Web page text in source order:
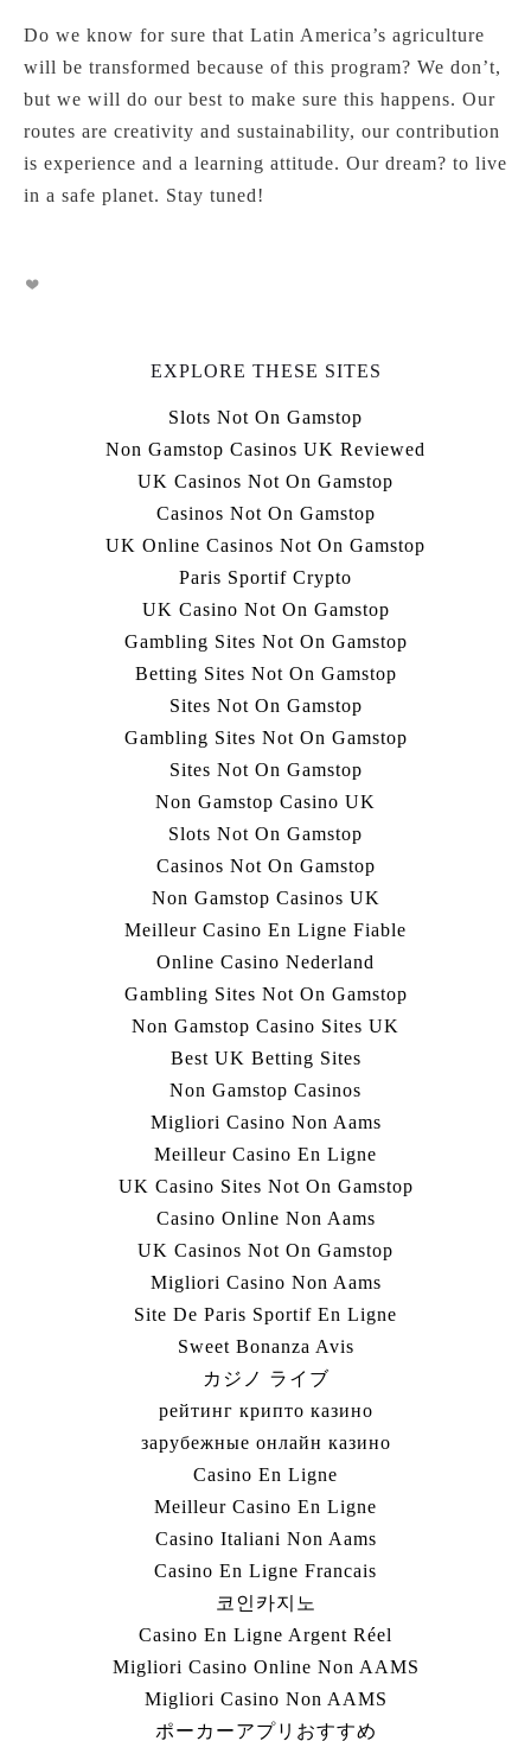
Do we know for sure that Latin America’s agriculture
will be transformed because of this program? We don’t,
but we will do our best to make sure this happens. Our
routes are creativity and sustainability, our contribution
is experience and a learning attitude. Our dream? to live
in a safe planet. Stay tuned!
EXPLORE THESE SITES
Slots Not On Gamstop
Non Gamstop Casinos UK Reviewed
UK Casinos Not On Gamstop
Casinos Not On Gamstop
UK Online Casinos Not On Gamstop
Paris Sportif Crypto
UK Casino Not On Gamstop
Gambling Sites Not On Gamstop
Betting Sites Not On Gamstop
Sites Not On Gamstop
Gambling Sites Not On Gamstop
Sites Not On Gamstop
Non Gamstop Casino UK
Slots Not On Gamstop
Casinos Not On Gamstop
Non Gamstop Casinos UK
Meilleur Casino En Ligne Fiable
Online Casino Nederland
Gambling Sites Not On Gamstop
Non Gamstop Casino Sites UK
Best UK Betting Sites
Non Gamstop Casinos
Migliori Casino Non Aams
Meilleur Casino En Ligne
UK Casino Sites Not On Gamstop
Casino Online Non Aams
UK Casinos Not On Gamstop
Migliori Casino Non Aams
Site De Paris Sportif En Ligne
Sweet Bonanza Avis
カジノ ライブ
рейтинг крипто казино
зарубежные онлайн казино
Casino En Ligne
Meilleur Casino En Ligne
Casino Italiani Non Aams
Casino En Ligne Francais
코인카지노
Casino En Ligne Argent Réel
Migliori Casino Online Non AAMS
Migliori Casino Non AAMS
ポーカーアプリおすすめ